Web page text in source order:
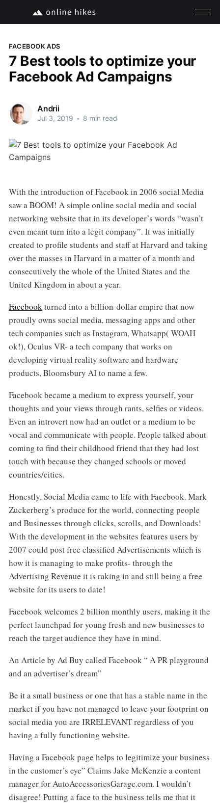
FACEBOOK ADS
7 Best tools to optimize your
Facebook Ad Campaigns
Andrii
Jul 3, 2019 • 8 min read
With the introduction of Facebook in 2006 social Media
saw a BOOM! A simple online social media and social
networking website that in its developer’s words “wasn’t
even meant turn into a legit company”. It was initially
created to profile students and staff at Harvard and taking
over the masses in Harvard in a matter of a month and
consecutively the whole of the United States and the
United Kingdom in about a year.
Facebookturned into a billion-dollar empire that now
proudly owns social media, messaging apps and other
tech companies such as Instagram, Whatsapp( WOAH
ok!), Oculus VR- a tech company that works on
developing virtual reality software and hardware
products, Bloomsbury AI to name a few.
Facebook became a medium to express yourself, your
thoughts and your views through rants, selfies or videos.
Even an introvert now had an outlet or a medium to be
vocal and communicate with people. People talked about
coming to find their childhood friend that they had lost
touch with because they changed schools or moved
countries/cities.
Honestly, Social Media came to life with Facebook. Mark
Zuckerberg’s produce for the world, connecting people
and Businesses through clicks, scrolls, and Downloads!
With the development in the websites features users by
2007 could post free classified Advertisements which is
how it is managing to make profits- through the
Advertising Revenue it is raking in and still being a free
website for its users to date!
Facebook welcomes 2 billion monthly users, making it the
perfect launchpad for young fresh and new businesses to
reach the target audience they have in mind.
An Article by Ad Buy called Facebook “ A PR playground
and an advertiser’s dream”
Be it a small business or one that has a stable name in the
market if you have not managed to leave your footprint on
social media you are IRRELEVANT regardless of you
having a fully functioning website.
Having a Facebook page helps to legitimize your business
in the customer’s eye” Claims Jake McKenzie a content
manager for AutoAccessoriesGarage.com. I wouldn’t
disagree! Putting a face to the business tells me that it